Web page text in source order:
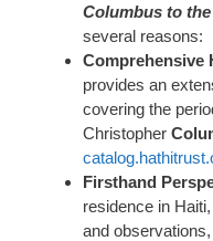
Columbus to
several reasons:
Comprehensive
provides an
covering the
Christopher
Firsthand
residence in
and